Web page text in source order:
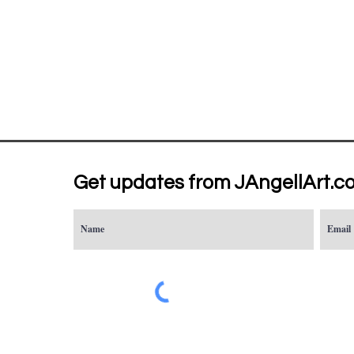
Get updates from